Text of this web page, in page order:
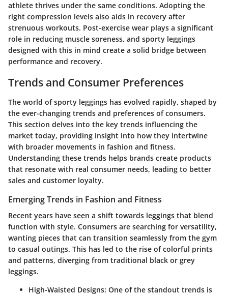
athlete thrives under the same conditions. Adopting the
right compression levels also aids in recovery after
strenuous workouts. Post-exercise wear plays a significant
role in reducing muscle soreness, and sporty leggings
designed with this in mind create a solid bridge between
performance and recovery.
Trends and Consumer Preferences
The world of sporty leggings has evolved rapidly, shaped by
the ever-changing trends and preferences of consumers.
This section delves into the key trends influencing the
market today, providing insight into how they intertwine
with broader movements in fashion and fitness.
Understanding these trends helps brands create products
that resonate with real consumer needs, leading to better
sales and customer loyalty.
Emerging Trends in Fashion and Fitness
Recent years have seen a shift towards leggings that blend
function with style. Consumers are searching for versatility,
wanting pieces that can transition seamlessly from the gym
to casual outings. This has led to the rise of colorful prints
and patterns, diverging from traditional black or grey
leggings.
High-Waisted Designs: One of the standout trends is